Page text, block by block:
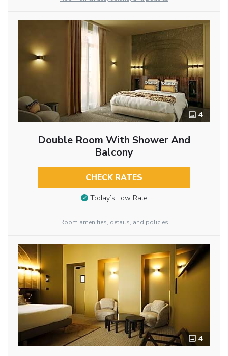
4
Double Room With Shower And
Balcony
CHECK RATES
Today’s Low Rate
Room amenities, details, and policies
4